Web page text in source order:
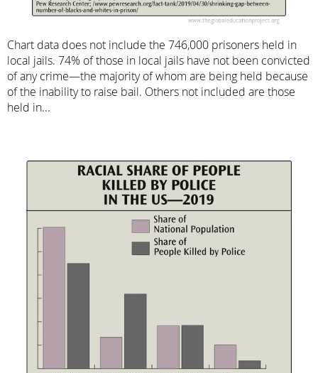
Chart data does not include the 746,000 prisoners held in
local jails. 74% of those in local jails have not been convicted
of any crime—the majority of whom are being held because
of the inability to raise bail. Others not included are those
held in...